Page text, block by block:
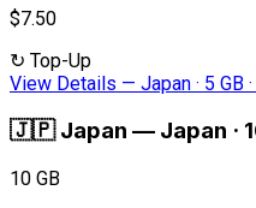
$7.50
↻ Top-Up
View Details — Japan · 5 GB
🇯🇵 Japan — Japan ·
10 GB